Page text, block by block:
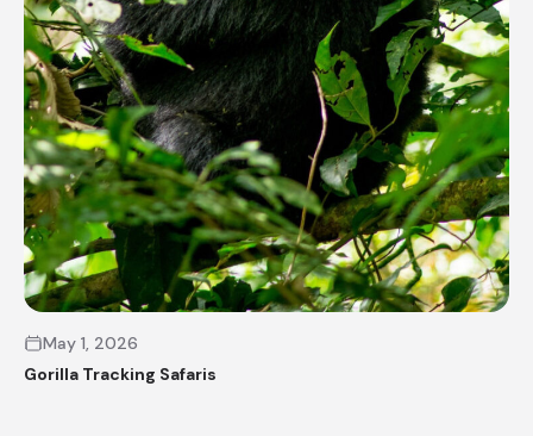
May 1, 2026
Gorilla Tracking Safaris